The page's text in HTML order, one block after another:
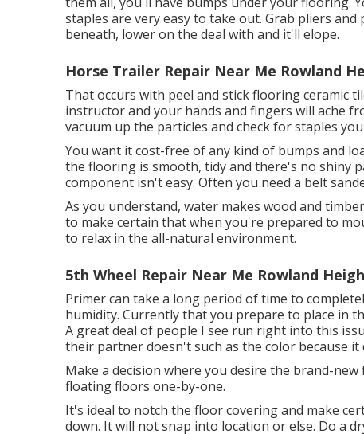
staples are very easy to take out. Grab pliers
beneath, lower on the deal with and it'll elope.
Horse Trailer Repair Near Me Rowland
That occurs with peel and stick flooring ceramic
instructor and your hands and fingers will ache
vacuum up the particles and check for staples
You want it cost-free of any kind of bumps and
the flooring is smooth, tidy and there's no shiny
component isn't easy. Often you need a belt
As you understand, water makes wood and
to make certain that when you're prepared to
to relax in the all-natural environment.
5th Wheel Repair Near Me Rowland
Primer can take a long period of time to
humidity. Currently that you prepare to place in
A great deal of people I see run right into this
their partner doesn't such as the color because
Make a decision where you desire the brand-
floating floors one-by-one.
It's ideal to notch the floor covering and make
down. It will not snap into location or else. Do a